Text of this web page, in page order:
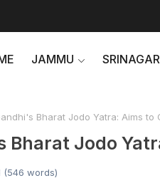
JAMMU SRINAGAR
Bharat Jodo Yatra: Aims
Bharat Jodo
words)